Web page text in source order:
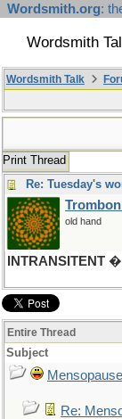
Wordsmith.org:
Wordsmith
Wordsmith Talk
Print Thread
Re: Tuesday's
old hand
INTRANSITENT �
Entire Thread
Subject
Re: